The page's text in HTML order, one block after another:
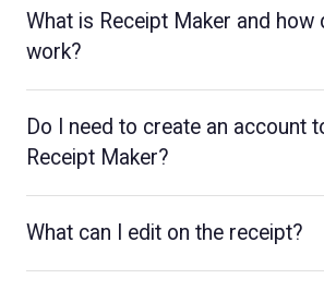
What is Receipt Maker and how
work?
Do I need to create an account
Receipt Maker?
What can I edit on the receipt?